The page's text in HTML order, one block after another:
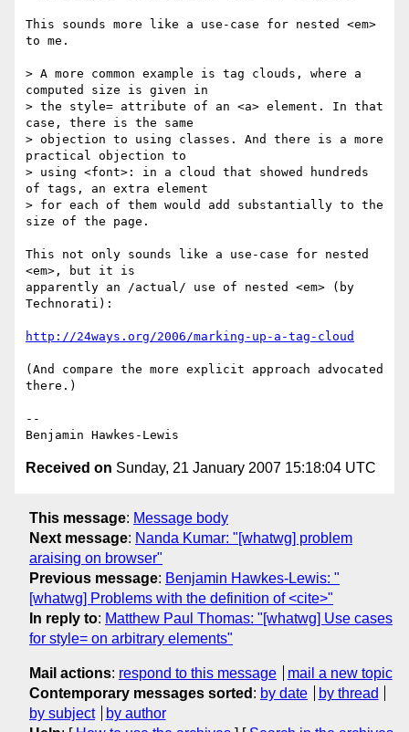
This sounds more like a use-case for nested <em>
to me.
> A more common example is tag clouds, where a
computed size is given in
> the style= attribute of an <a> element. In that
case, there is the same
> objection to using classes. And there is a more
practical objection to
> using <font>: in a cloud that showed hundreds
of tags, an extra element
> for each of them would add substantially to the
size of the page.
This not only sounds like a use-case for nested
<em>, but it is
apparently an /actual/ use of nested <em> (by
Technorati):
http://24ways.org/2006/marking-up-a-tag-cloud
(And compare the more explicit approach advocated
there.)
--
Received on Sunday, 21 January 2007 15:18:04 UTC
This message: Message body
Next message: Nanda Kumar: "[whatwg] problem
araising on browser"
Previous message: Benjamin Hawkes-Lewis: "
[whatwg] Problems with the definition of <cite>"
In reply to: Matthew Paul Thomas: "[whatwg] Use cases
for style= on arbitrary elements"
Mail actions: respond to this message
mail a new topic
Contemporary messages sorted : by date
by thread
by subject
by author